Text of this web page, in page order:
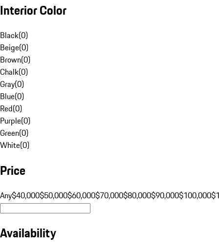
Interior Color
Black(0)
Beige(0)
Brown(0)
Chalk(0)
Gray(0)
Blue(0)
Red(0)
Purple(0)
Green(0)
White(0)
Price
Any$40,000$50,000$60,000$70,000$80,000$90,000$100,000
Availability